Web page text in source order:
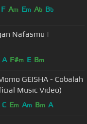
F Am Em Ab Bb
Nafasmu |
A F#m E Bm
GEISHA - Cobalah
Music Video)
C Em Am Bm A